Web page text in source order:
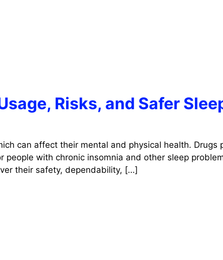
Risks, and Safer
can affect their mental and physical health.
people with chronic insomnia and other sleep
their safety, dependability, […]